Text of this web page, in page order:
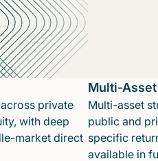
private
with deep
market direct
Multi-Asset
Multi-asset
public and
specific
available in